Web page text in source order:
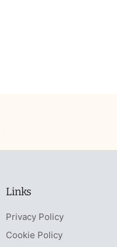
Links
Privacy Policy
Cookie Policy